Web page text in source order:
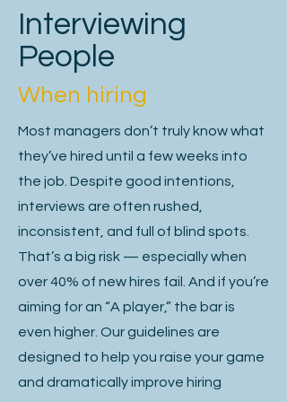
Market expertise or industry-specific
knowledge.
Problem-solving skills aligned with the
challenges of the role.
A well-crafted job specification isn’t
just a hiring document—it’s a
foundation in securing the leaders and
senior specialists who will shape the
future of your business.
The stakes are high: the right hire can
accelerate growth, drive competitive
advantage, and create lasting value,
while the wrong one can be costly and
Interviewing
People
When hiring
Most managers don’t truly know what
they’ve hired until a few weeks into
the job. Despite good intentions,
interviews are often rushed,
inconsistent, and full of blind spots.
That’s a big risk — especially when
over 40% of new hires fail. And if you’re
aiming for an “A player,” the bar is
even higher. Our guidelines are
designed to help you raise your game
and dramatically improve hiring